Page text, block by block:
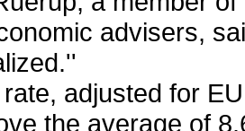
advisers,
adjusted for
the average of